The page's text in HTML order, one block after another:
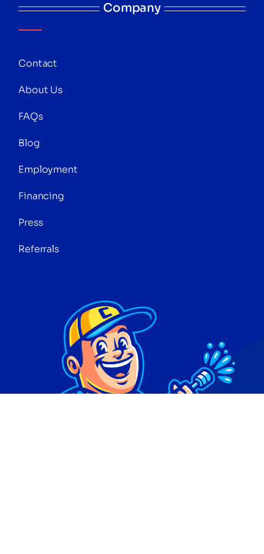
Company
Contact
About Us
FAQs
Blog
Employment
Financing
Press
Referrals